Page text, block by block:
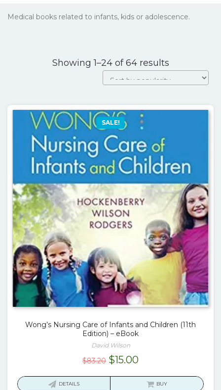
Medical books related to infants, kids or adolescence.
Showing 1–24 of 64 resultsSorted
by
SALE!
Wong’s Nursing Care of Infants and Children (11th
Edition) – eBook
David Wilson
$83.20 Original
$15.00Current
is:
DETAILS BUY